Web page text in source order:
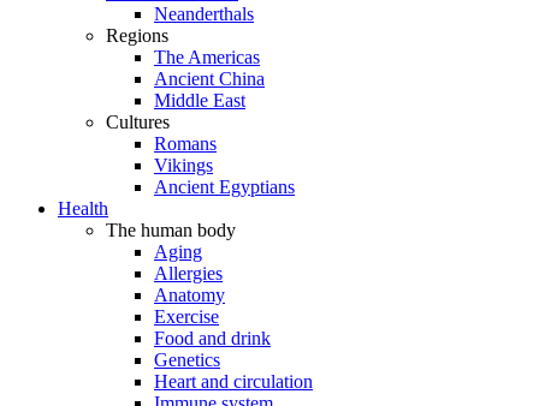
Neanderthals
Regions
The Americas
Ancient China
Middle East
Cultures
Romans
Vikings
Ancient Egyptians
Health
The human body
Aging
Allergies
Anatomy
Exercise
Food and drink
Genetics
Heart and circulation